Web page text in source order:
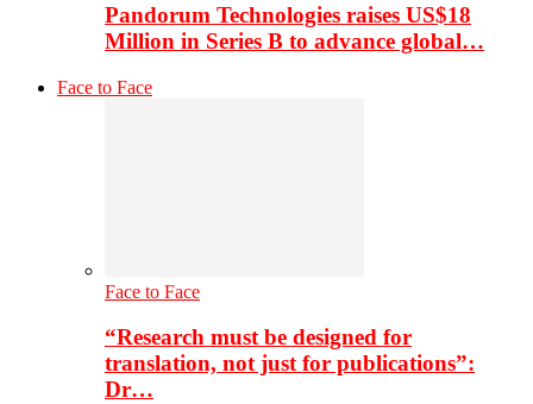
Pandorum Technologies raises US$18
Million in Series B to advance global…
Face to Face
Face to Face
“Research must be designed for
translation, not just for publications”:
Dr…